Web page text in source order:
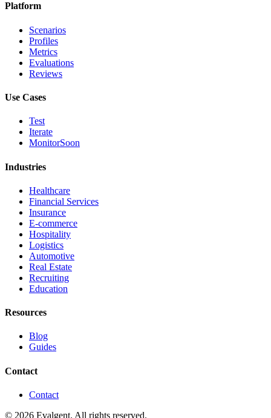
Platform
Scenarios
Profiles
Metrics
Evaluations
Reviews
Use Cases
Test
Iterate
MonitorSoon
Industries
Healthcare
Financial Services
Insurance
E-commerce
Hospitality
Logistics
Automotive
Real Estate
Recruiting
Education
Resources
Blog
Guides
Contact
Contact
© 2026 Evalgent. All rights reserved.